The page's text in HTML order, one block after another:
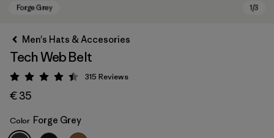
Men's Hats & Accesories
Tech Web Belt
Rating: 4.4 / 5
315 Reviews
€ 35
Color Forge Grey